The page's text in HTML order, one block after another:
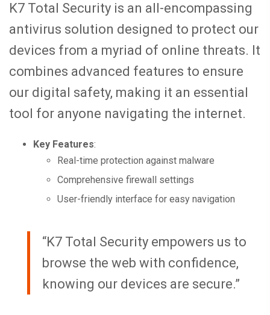
K7 Total Security is an all-encompassing
antivirus solution designed to protect our
devices from a myriad of online threats. It
combines advanced features to ensure
our digital safety, making it an essential
tool for anyone navigating the internet.
Key Features:
Real-time protection against malware
Comprehensive firewall settings
User-friendly interface for easy navigation
“K7 Total Security empowers us to
browse the web with confidence,
knowing our devices are secure.”